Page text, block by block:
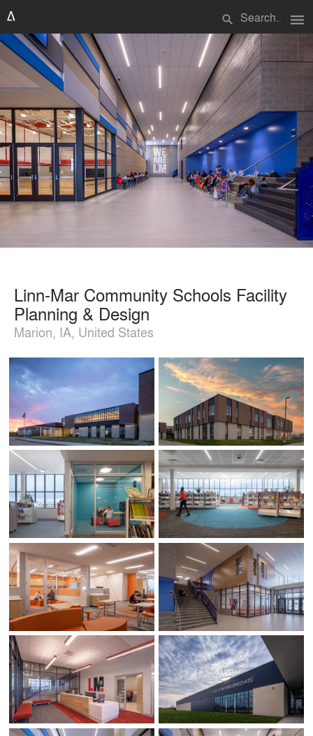
search menu
Linn-Mar Community Schools Facility
Planning & Design
Marion, IA, United States